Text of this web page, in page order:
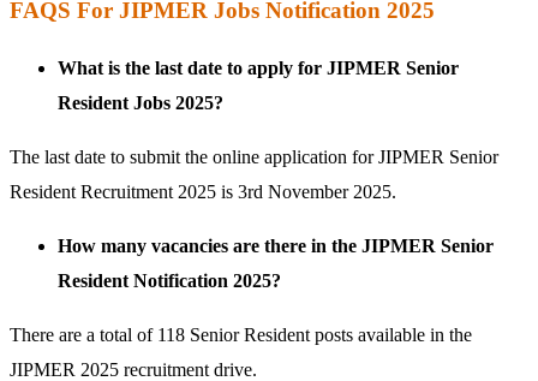
FAQS For JIPMER Jobs Notification 2025
What is the last date to apply for JIPMER Senior
Resident Jobs 2025?
The last date to submit the online application for JIPMER Senior
Resident Recruitment 2025 is 3rd November 2025.
How many vacancies are there in the JIPMER Senior
Resident Notification 2025?
There are a total of 118 Senior Resident posts available in the
JIPMER 2025 recruitment drive.